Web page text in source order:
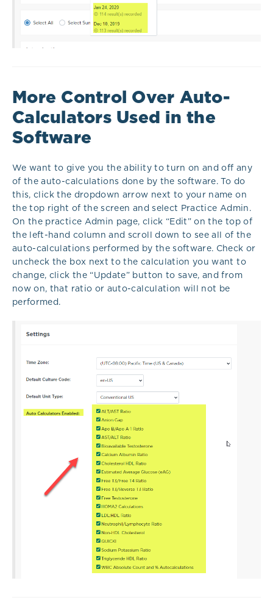
More Control Over Auto-
Calculators Used in the
Software
We want to give you the ability to turn on and off any
of the auto-calculations done by the software. To do
this, click the dropdown arrow next to your name on
the top right of the screen and select Practice Admin.
On the practice Admin page, click “Edit” on the top of
the left-hand column and scroll down to see all of the
auto-calculations performed by the software. Check or
uncheck the box next to the calculation you want to
change, click the “Update” button to save, and from
now on, that ratio or auto-calculation will not be
performed.